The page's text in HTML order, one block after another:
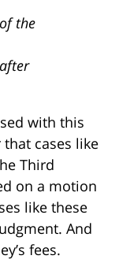
the
with this
cases like
Third
on a motion
like these
And
fees.